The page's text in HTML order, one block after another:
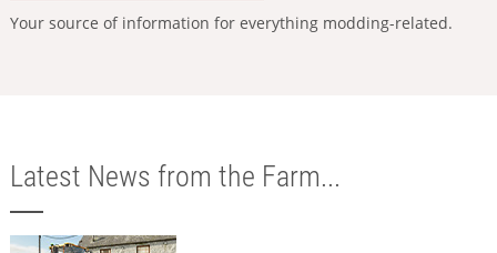
Your source of information for everything modding-related.
Latest News from the Farm...